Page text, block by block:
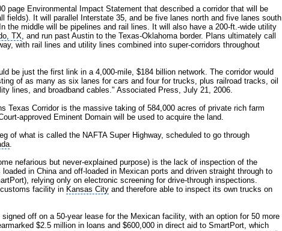
page Environmental Impact Statement that described a corridor that will be
fields). It will parallel Interstate 35, and be five lanes north and five lanes south
the middle will be pipelines and rail lines. It will also have a 200-ft.-wide utility
TX, and run past Austin to the Texas-Oklahoma border. Plans ultimately call
with rail lines and utility lines combined into super-corridors throughout
be just the first link in a 4,000-mile, $184 billion network. The corridor would
of as many as six lanes for cars and four for trucks, plus railroad tracks, oil
lines, and broadband cables." Associated Press, July 21, 2006.
Texas Corridor is the massive taking of 584,000 acres of private rich farm
approved Eminent Domain will be used to acquire the land.
of what is called the NAFTA Super Highway, scheduled to go through
.
nefarious but never-explained purpose) is the lack of inspection of the
in China and off-loaded in Mexican ports and driven straight through to
relying only on electronic screening for drive-through inspections.
facility in Kansas City and therefore able to inspect its own trucks on
off on a 50-year lease for the Mexican facility, with an option for 50 more
$2.5 million in loans and $600,000 in direct aid to SmartPort, which